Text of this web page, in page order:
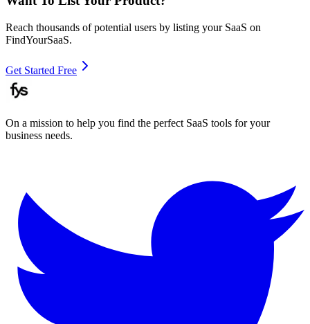
Reach thousands of potential users by listing your SaaS on
FindYourSaaS.
Get Started Free
On a mission to help you find the perfect SaaS tools for your
business needs.